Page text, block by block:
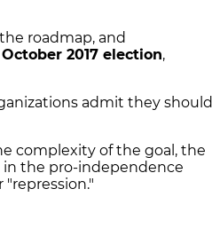
roadmap, and
October 2017 election,
admit they should
complexity of the goal, the
in the pro-independence